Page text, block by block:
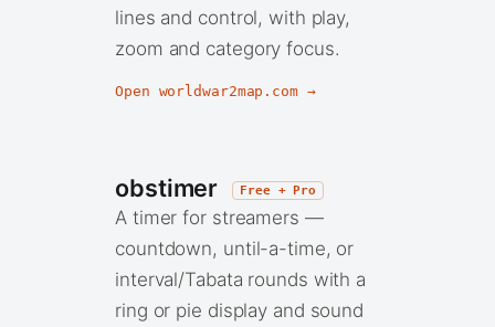
lines and control, with play,
zoom and category focus.
Open worldwar2map.com →
obstimer Free + Pro
A timer for streamers —
countdown, until-a-time, or
interval/Tabata rounds with a
ring or pie display and sound